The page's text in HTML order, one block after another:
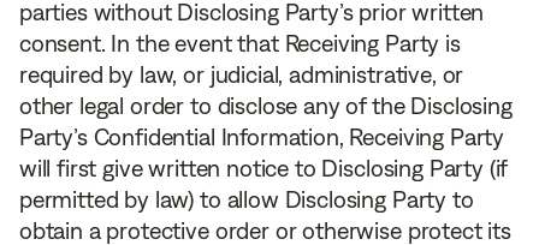
parties without Disclosing Party’s prior written
consent. In the event that Receiving Party is
required by law, or judicial, administrative, or
other legal order to disclose any of the Disclosing
Party’s Confidential Information, Receiving Party
will first give written notice to Disclosing Party (if
permitted by law) to allow Disclosing Party to
obtain a protective order or otherwise protect its